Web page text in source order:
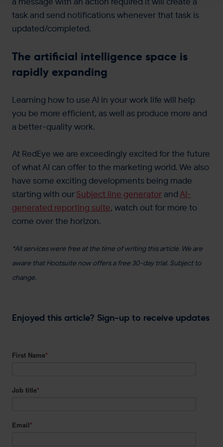
a message with an action required it will create a
task and send notifications whenever that task is
updated/completed.
The artificial intelligence space is
rapidly expanding
Learning how to use AI in your work life will help
you be more efficient, as well as produce more and
a better-quality work.
At RedEye we are exceedingly excited for the future
of what AI can offer to the marketing world. We also
have some exciting developments being made
starting with our Subject line generator and AI-
generated reporting suite, watch out for more to
come over the horizon.
*All services were free at the time of writing this article. We are
aware that Hootsuite now offers a free 30-day trial. Subject to
change.
Enjoyed this article? Sign-up to receive updates